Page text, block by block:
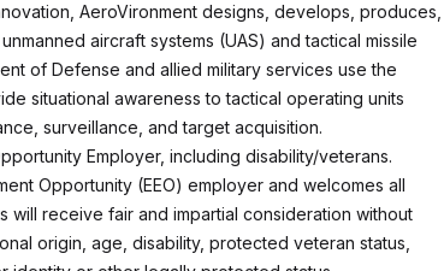
AeroVironment designs, develops, produces,
aircraft systems (UAS) and tactical missile
of Defense and allied military services use the
situational awareness to tactical operating units
surveillance, and target acquisition.
Employer, including disability/veterans.
Opportunity (EEO) employer and welcomes all
will receive fair and impartial consideration without
origin, age, disability, protected veteran status,